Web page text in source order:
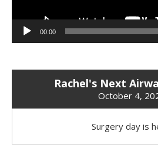
00:00
Rachel's Next
October 4,
Surgery day is